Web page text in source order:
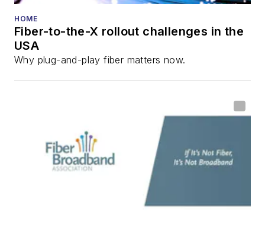
HOME
Fiber-to-the-X rollout challenges in the
USA
Why plug-and-play fiber matters now.